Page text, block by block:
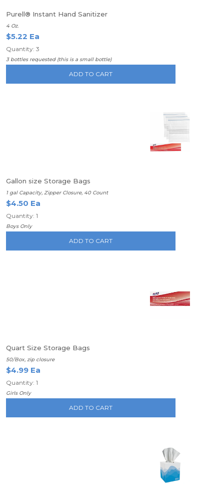
Purell® Instant Hand Sanitizer
4 Oz.
$5.22 Ea
Quantity: 3
3 bottles requested (this is a small bottle)
ADD TO CART
Gallon size Storage Bags
1 gal Capacity, Zipper Closure, 40 Count
$4.50 Ea
Quantity: 1
Boys Only
ADD TO CART
Quart Size Storage Bags
50/Box, zip closure
$4.99 Ea
Quantity: 1
Girls Only
ADD TO CART